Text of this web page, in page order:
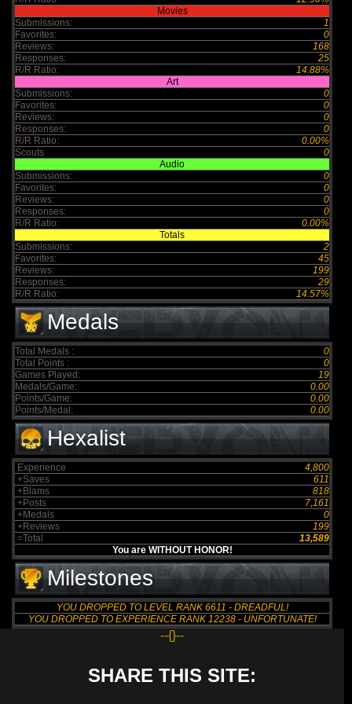
Movies
Submissions:
1
Favorites:
0
Reviews:
168
Responses:
25
R/R Ratio:
14.88%
Art
Submissions:
0
Favorites:
0
Reviews:
0
Responses:
0
R/R Ratio:
0.00%
Scouts
0
Audio
Submissions:
0
Favorites:
0
Reviews:
0
Responses:
0
R/R Ratio:
0.00%
Totals
Submissions:
2
Favorites:
45
Reviews:
199
Responses:
29
R/R Ratio:
14.57%
Medals
Total Medals :
0
Total Points :
0
Games Played:
19
Medals/Game:
0.00
Points/Game:
0.00
Points/Medal:
0.00
Hexalist
Experience
4,800
+Saves
611
+Blams
818
+Posts
7,161
+Medals
0
+Reviews
199
=Total
13,589
You are WITHOUT HONOR!
Milestones
YOU DROPPED TO LEVEL RANK 6611 - DREADFUL!
YOU DROPPED TO EXPERIENCE RANK 12238 - UNFORTUNATE!
--{}--
SHARE THIS SITE: